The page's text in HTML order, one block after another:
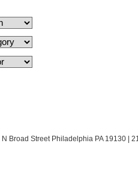
N Broad Street Philadelphia PA 19130 |